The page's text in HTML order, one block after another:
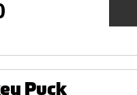
Puck